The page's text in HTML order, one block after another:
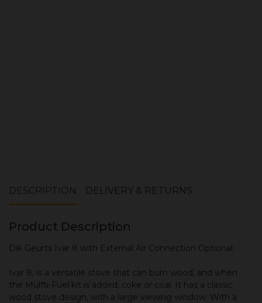
DESCRIPTION DELIVERY & RETURNS
Product Description
Dik Geurts Ivar 8 with External Air Connection Optional
Ivar 8, is a versatile stove that can burn wood, and when
the Mulfti-Fuel kit is added, coke or coal. It has a classic
wood stove design, with a large viewing window. With a